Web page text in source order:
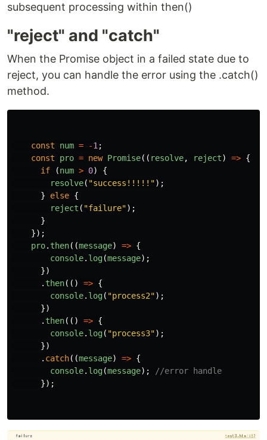
subsequent processing within then()
"reject" and "catch"
When the Promise object in a failed state due to
reject, you can handle the error using the .catch()
method.
const num = -1 ;
const
pro = new Promise(( resolve, reject) => {
if
(num > 0)
{
resolve( "success!!!!! ");
}
else {
reject ( "failure");
}
});
pro. then((message) => {
console. log(message);
})
. then(() => {
console. log( "process2");
})
. then(() => {
console. log( "process3");
})
. catch((message) => {
console. log(message);
//error handle
});